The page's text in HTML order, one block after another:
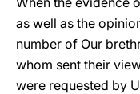
as well as the
number of Our
whom sent their
were requested by